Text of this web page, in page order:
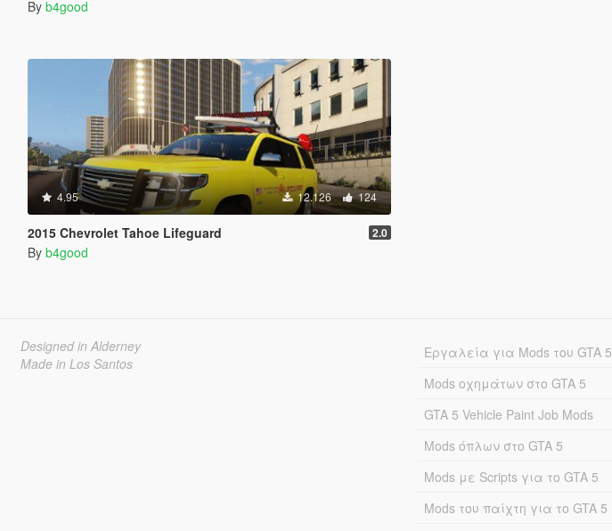
By b4good
4.95 12.126 124
2015 Chevrolet Tahoe Lifeguard 2.0
By b4good
Designed in Alderney
Made in Los Santos
Εργαλεία για Mods του GTA 5
Mods οχημάτων στο GTA 5
GTA 5 Vehicle Paint Job Mods
Mods όπλων στο GTA 5
Mods με Scripts για το GTA 5
Mods του παίχτη για το GTA 5